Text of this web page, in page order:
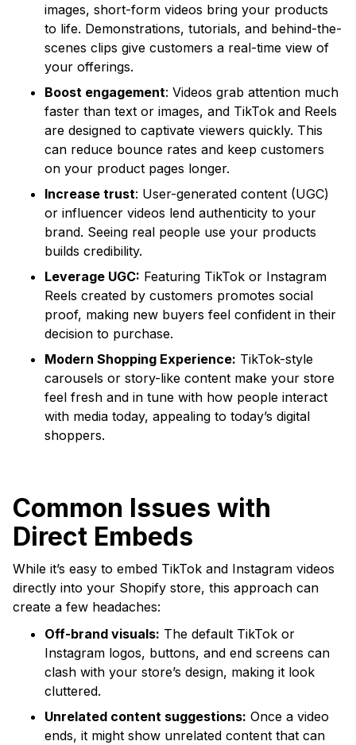
images, short-form videos bring your products
to life. Demonstrations, tutorials, and behind-the-
scenes clips give customers a real-time view of
your offerings.
Boost engagement: Videos grab attention much
faster than text or images, and TikTok and Reels
are designed to captivate viewers quickly. This
can reduce bounce rates and keep customers
on your product pages longer.
Increase trust: User-generated content (UGC)
or influencer videos lend authenticity to your
brand. Seeing real people use your products
builds credibility.
Leverage UGC: Featuring TikTok or Instagram
Reels created by customers promotes social
proof, making new buyers feel confident in their
decision to purchase.
Modern Shopping Experience: TikTok-style
carousels or story-like content make your store
feel fresh and in tune with how people interact
with media today, appealing to today’s digital
shoppers.
Common Issues with
Direct Embeds
While it’s easy to embed TikTok and Instagram videos
directly into your Shopify store, this approach can
create a few headaches:
Off-brand visuals: The default TikTok or
Instagram logos, buttons, and end screens can
clash with your store’s design, making it look
cluttered.
Unrelated content suggestions: Once a video
ends, it might show unrelated content that can